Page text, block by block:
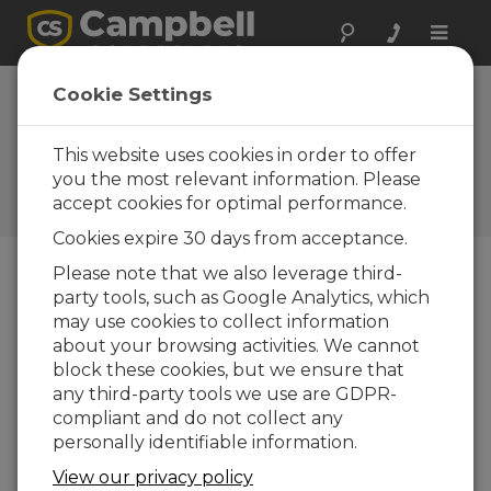
Toggle
CR1000 enhanced
by PakBus™
communications
Campbell Update 1st Quarter
2005
Campbell Update 1st Quarter 2005
The CR1000 datalogger improves on the CR10X
hardware in many ways, but many
enhancements stem from the
PakBus™communication protocol that is part of
the CR1000’s operating system. Like our other
Table-based operating systems, packet-based
Cookie Settings
This website uses cookies in order to offer
you the most relevant information. Please
accept cookies for optimal performance.
Cookies expire 30 days from acceptance.
Please note that we also leverage third-
party tools, such as Google Analytics, which
may use cookies to collect information
about your browsing activities. We cannot
block these cookies, but we ensure that
any third-party tools we use are GDPR-
compliant and do not collect any
personally identifiable information.
View our privacy policy